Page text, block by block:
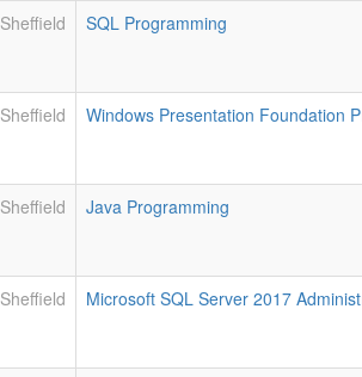
Sheffield SQL Programming
Sheffield Windows Presentation Foundation
Sheffield Java Programming
Sheffield Microsoft SQL Server 2017